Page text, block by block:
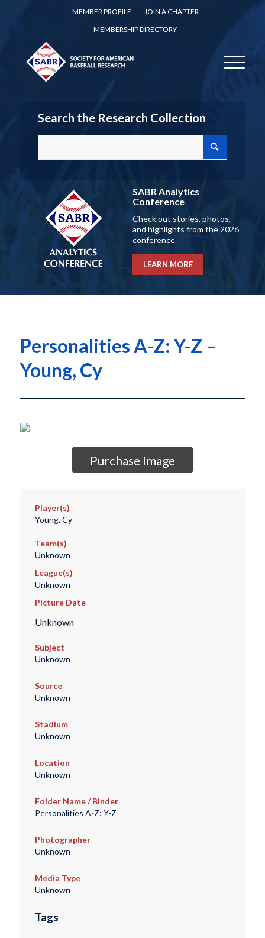
MEMBER PROFILE
JOIN A CHAPTER
MEMBERSHIP DIRECTORY
Search the Research Collection
SABR Analytics
Conference
Check out stories, photos,
and highlights from the 2026
conference.
LEARN MORE
Personalities A-Z: Y-Z –
Young, Cy
Purchase Image
Player(s)
Young, Cy
Team(s)
Unknown
League(s)
Unknown
Picture Date
Unknown
Subject
Unknown
Source
Unknown
Stadium
Unknown
Location
Unknown
Folder Name / Binder
Personalities A-Z: Y-Z
Photographer
Unknown
Media Type
Unknown
Tags